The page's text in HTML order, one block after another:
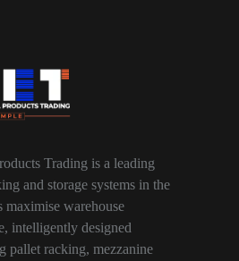
Trading is a leading
and storage systems in the
maximise warehouse
intelligently designed
pallet racking, mezzanine